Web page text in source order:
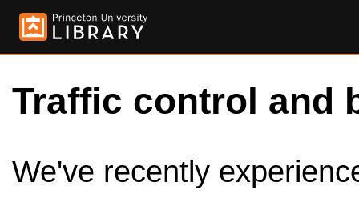
Traffic control and
We've recently